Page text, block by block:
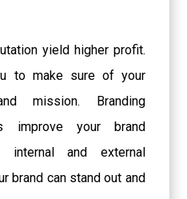
yield higher profit.
to make sure of your
mission. Branding
improve your brand
internal and external
brand can stand out and